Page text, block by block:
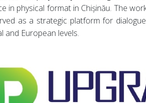
physical format in Chișinău. The
as a strategic platform for
European levels.